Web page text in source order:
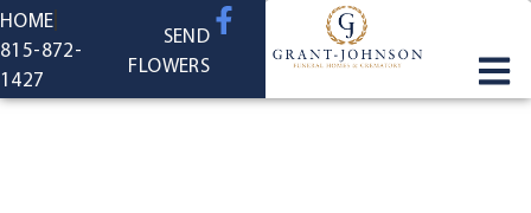
content
HOME
815-872-
1427
SEND
FLOWERS